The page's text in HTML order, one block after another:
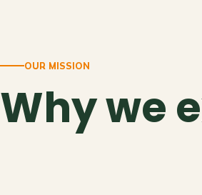
OUR MISSION
Why we